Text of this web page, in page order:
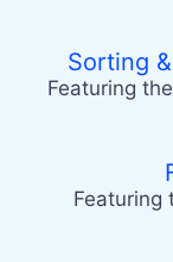
Sorting
Featuring
Featuring